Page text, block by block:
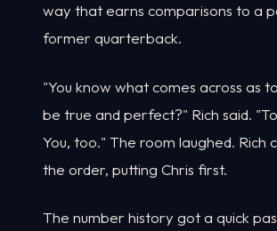
way that earns comparisons to a
former quarterback.
"You know what comes across as
be true and perfect?" Rich said.
You, too." The room laughed. Rich
the order, putting Chris first.
The number history got a quick